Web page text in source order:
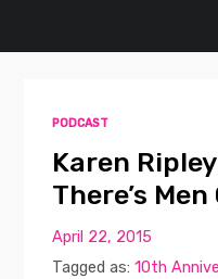
Contact
PODCAST
Karen
There’s
April 22, 2015
Tagged as:10th